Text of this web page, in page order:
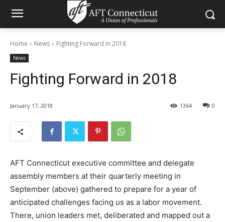
Home News Fighting Forward in 2018
News
Fighting Forward in 2018
January 17, 2018 0
1364
AFT Connecticut executive committee and delegate
assembly members at their quarterly meeting in
September (above) gathered to prepare for a year of
anticipated challenges facing us as a labor movement.
There, union leaders met, deliberated and mapped out a